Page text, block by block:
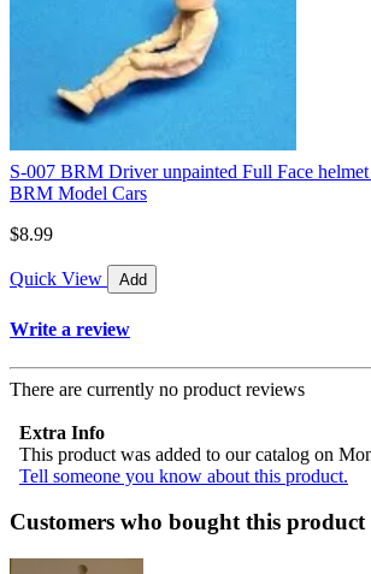
S-007 BRM Driver unpainted Full Face
BRM Model Cars
$8.99
Quick View Add
Write a review
There are currently no product reviews
Extra Info
This product was added to our catalog on
Tell someone you know about this product.
Customers who bought this product